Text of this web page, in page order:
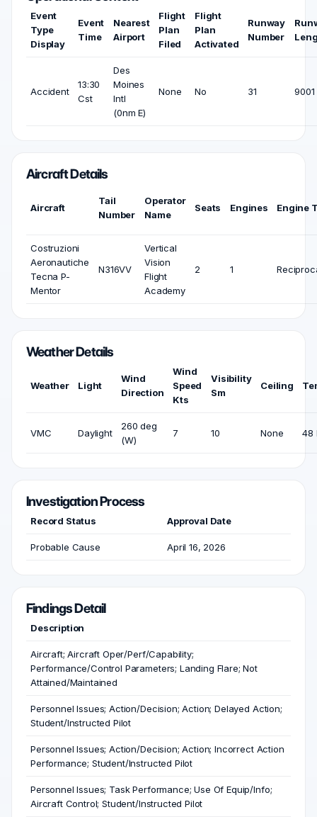
Event
Type
Display
Event
Time
Nearest
Airport
Flight
Plan
Filed
Flight
Plan
Activated
Runway
Number
Accident
13:30
Cst
Des
Moines
Intl
(0nm E)
None No 31
Aircraft Details
Aircraft
Tail
Number
Operator
Name
Seats Engines Engine
Costruzioni
Aeronautiche
Tecna P-
Mentor
N316VV
Vertical
Vision
Flight
Academy
2 1
Weather Details
Weather Light
Wind
Direction
Wind
Speed
Kts
Visibility
Sm
Ceiling
VMC Daylight
260 deg
(W)
7 10 None 48
Investigation Process
Record Status Approval Date
Probable Cause April 16, 2026
Findings Detail
Description
Aircraft; Aircraft Oper/Perf/Capability;
Performance/Control Parameters; Landing Flare; Not
Attained/Maintained
Personnel Issues; Action/Decision; Action; Delayed Action;
Student/Instructed Pilot
Personnel Issues; Action/Decision; Action; Incorrect Action
Performance; Student/Instructed Pilot
Personnel Issues; Task Performance; Use Of Equip/Info;
Aircraft Control; Student/Instructed Pilot